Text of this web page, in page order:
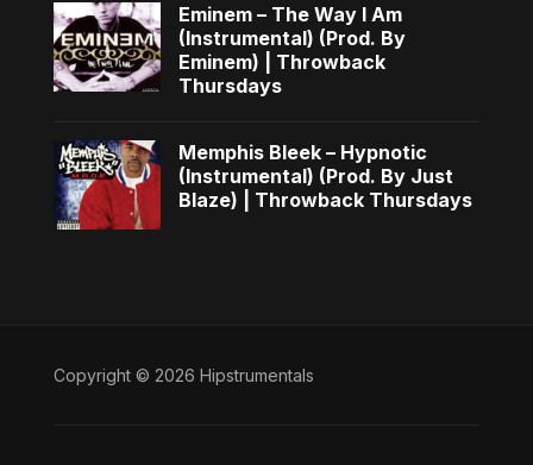
Eminem – The Way I Am
(Instrumental) (Prod. By
Eminem) | Throwback
Thursdays
Memphis Bleek – Hypnotic
(Instrumental) (Prod. By Just
Blaze) | Throwback Thursdays
Copyright © 2026 Hipstrumentals